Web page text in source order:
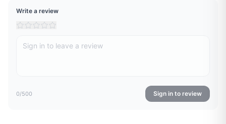
Write a review
0/500 Sign in to review